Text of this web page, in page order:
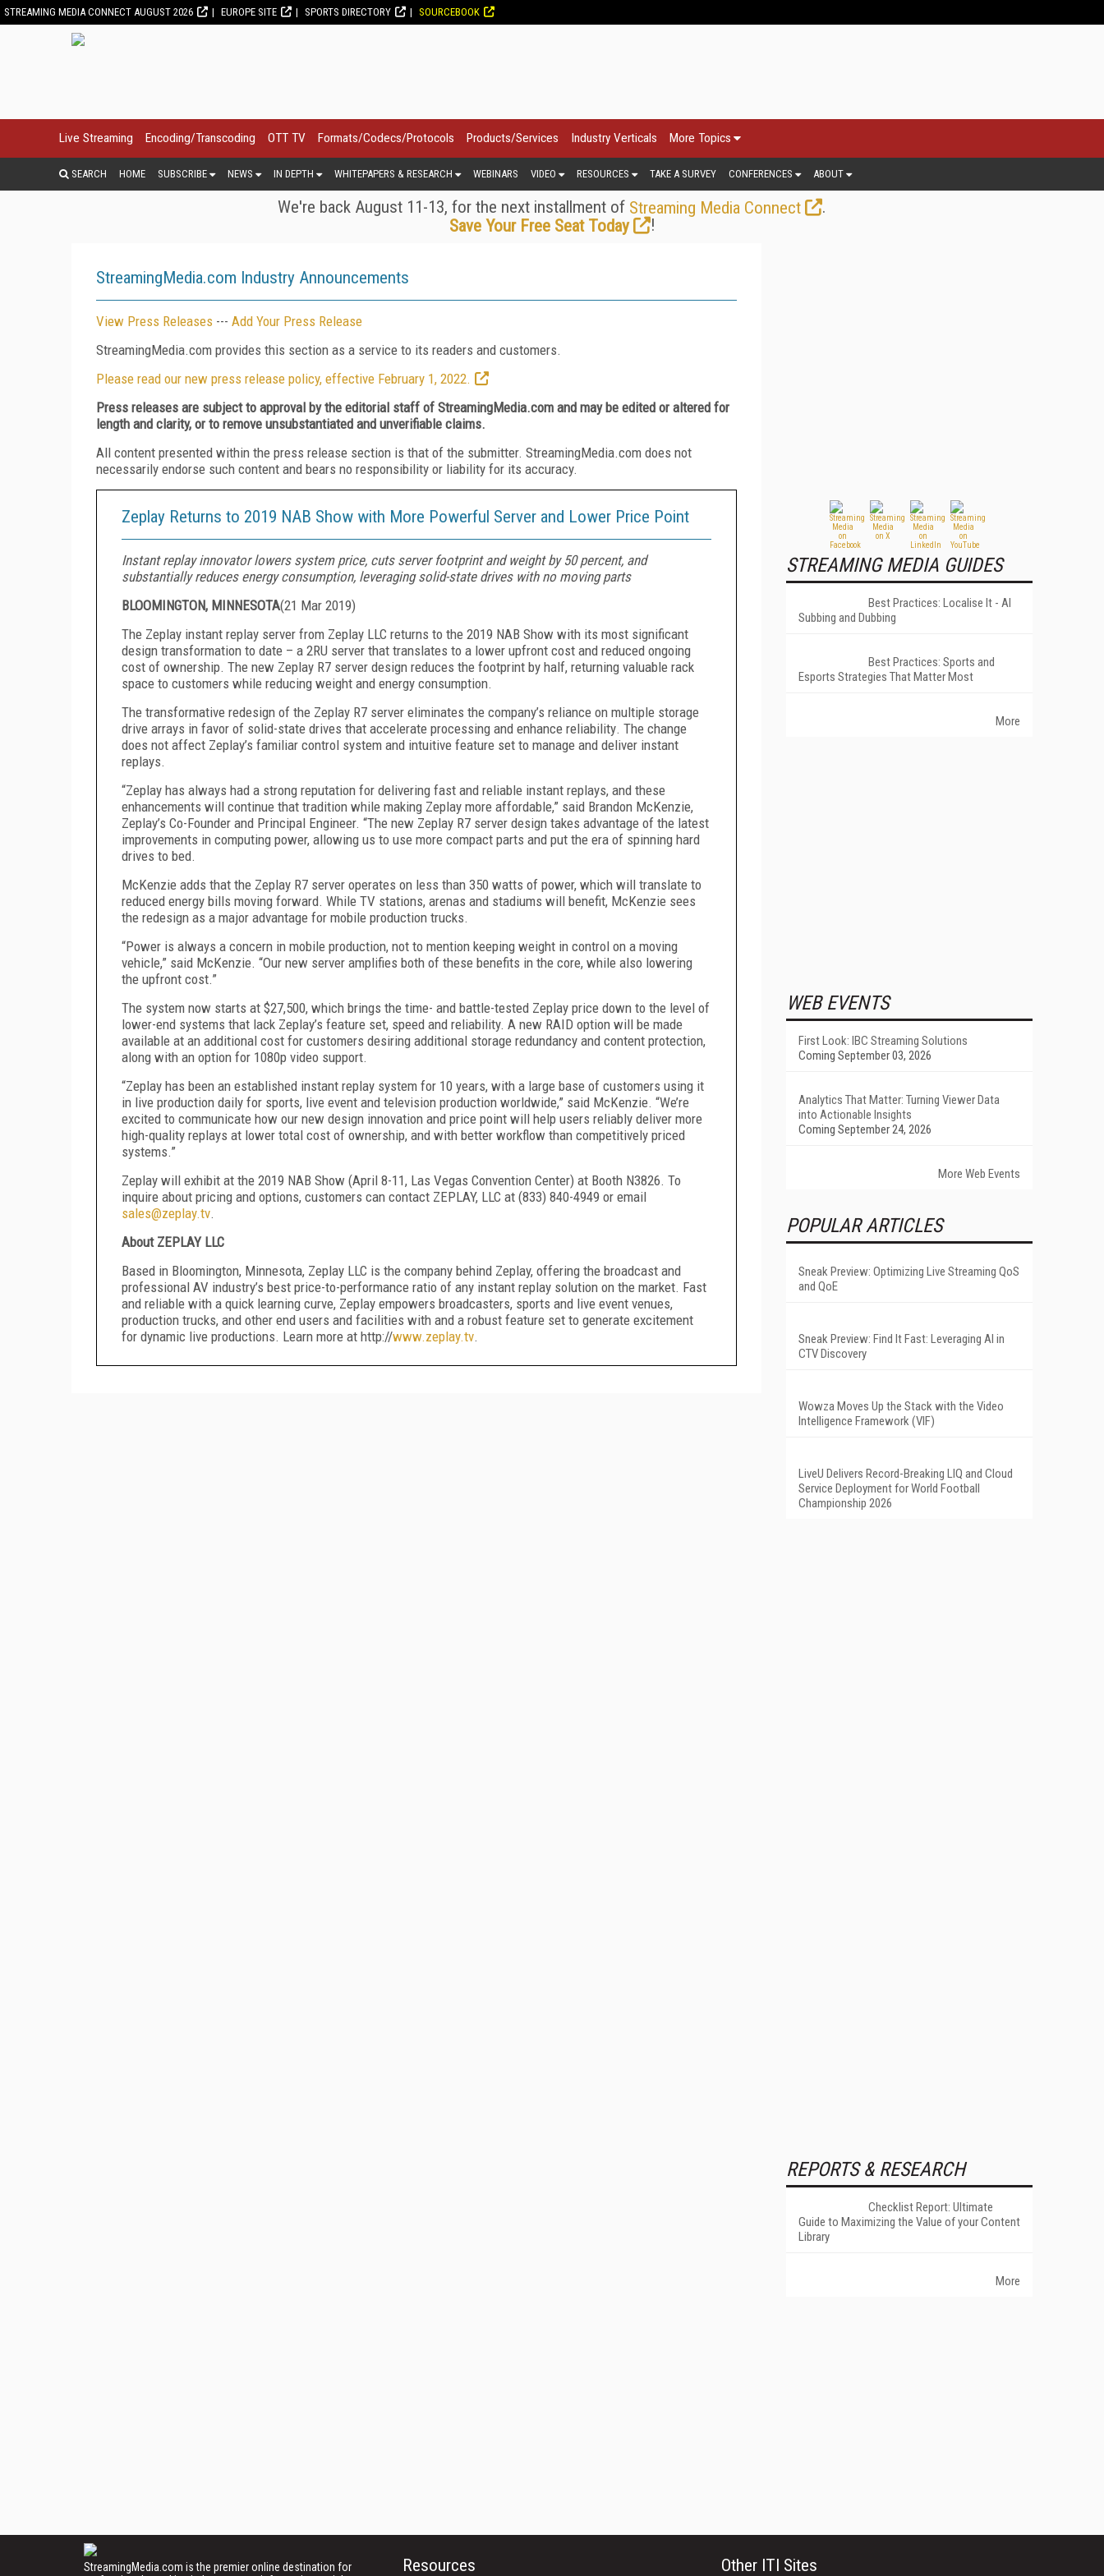
STREAMING MEDIA CONNECT AUGUST 2026 EUROPE SITE SPORTS DIRECTORY SOURCEBOOK
Live Streaming Encoding/Transcoding OTT TV Formats/Codecs/Protocols Products/Services Industry Verticals More Topics
SEARCH HOME SUBSCRIBE NEWS IN DEPTH WHITEPAPERS & RESEARCH WEBINARS VIDEO RESOURCES TAKE A SURVEY CONFERENCES ABOUT
We're back August 11-13, for the next installment of Streaming Media Connect
.
Save Your Free Seat Today
!
StreamingMedia.com Industry Announcements
View Press Releases --- Add Your Press Release
StreamingMedia.com provides this section as a service to its readers and customers.
Please read our new press release policy, effective February 1, 2022.
Press releases are subject to approval by the editorial staff of StreamingMedia.com and may be edited or altered for
length and clarity, or to remove unsubstantiated and unverifiable claims.
All content presented within the press release section is that of the submitter. StreamingMedia.com does not
necessarily endorse such content and bears no responsibility or liability for its accuracy.
Zeplay Returns to 2019 NAB Show with More Powerful Server and Lower Price Point
Instant replay innovator lowers system price, cuts server footprint and weight by 50 percent, and
substantially reduces energy consumption, leveraging solid-state drives with no moving parts
BLOOMINGTON, MINNESOTA(21 Mar 2019)
The Zeplay instant replay server from Zeplay LLC returns to the 2019 NAB Show with its most significant
design transformation to date – a 2RU server that translates to a lower upfront cost and reduced ongoing
cost of ownership. The new Zeplay R7 server design reduces the footprint by half, returning valuable rack
space to customers while reducing weight and energy consumption.
The transformative redesign of the Zeplay R7 server eliminates the company’s reliance on multiple storage
drive arrays in favor of solid-state drives that accelerate processing and enhance reliability. The change
does not affect Zeplay’s familiar control system and intuitive feature set to manage and deliver instant
replays.
“Zeplay has always had a strong reputation for delivering fast and reliable instant replays, and these
enhancements will continue that tradition while making Zeplay more affordable,” said Brandon McKenzie,
Zeplay’s Co-Founder and Principal Engineer. “The new Zeplay R7 server design takes advantage of the latest
improvements in computing power, allowing us to use more compact parts and put the era of spinning hard
drives to bed.
McKenzie adds that the Zeplay R7 server operates on less than 350 watts of power, which will translate to
reduced energy bills moving forward. While TV stations, arenas and stadiums will benefit, McKenzie sees
the redesign as a major advantage for mobile production trucks.
“Power is always a concern in mobile production, not to mention keeping weight in control on a moving
vehicle,” said McKenzie. “Our new server amplifies both of these benefits in the core, while also lowering
the upfront cost.”
The system now starts at $27,500, which brings the time- and battle-tested Zeplay price down to the level of
lower-end systems that lack Zeplay’s feature set, speed and reliability. A new RAID option will be made
available at an additional cost for customers desiring additional storage redundancy and content protection,
along with an option for 1080p video support.
“Zeplay has been an established instant replay system for 10 years, with a large base of customers using it
in live production daily for sports, live event and television production worldwide,” said McKenzie. “We’re
excited to communicate how our new design innovation and price point will help users reliably deliver more
high-quality replays at lower total cost of ownership, and with better workflow than competitively priced
systems.”
Zeplay will exhibit at the 2019 NAB Show (April 8-11, Las Vegas Convention Center) at Booth N3826. To
inquire about pricing and options, customers can contact ZEPLAY, LLC at (833) 840-4949 or email
sales@zeplay.tv.
About ZEPLAY LLC
Based in Bloomington, Minnesota, Zeplay LLC is the company behind Zeplay, offering the broadcast and
professional AV industry’s best price-to-performance ratio of any instant replay solution on the market. Fast
and reliable with a quick learning curve, Zeplay empowers broadcasters, sports and live event venues,
production trucks, and other end users and facilities with and a robust feature set to generate excitement
for dynamic live productions. Learn more at http://www.zeplay.tv.
STREAMING MEDIA GUIDES
Best Practices: Localise It - AI
Subbing and Dubbing
Best Practices: Sports and
Esports Strategies That Matter Most
More
WEB EVENTS
First Look: IBC Streaming Solutions
Coming September 03, 2026
Analytics That Matter: Turning Viewer Data
into Actionable Insights
Coming September 24, 2026
More Web Events
POPULAR ARTICLES
Sneak Preview: Optimizing Live Streaming QoS
and QoE
Sneak Preview: Find It Fast: Leveraging AI in
CTV Discovery
Wowza Moves Up the Stack with the Video
Intelligence Framework (VIF)
LiveU Delivers Record-Breaking LIQ and Cloud
Service Deployment for World Football
Championship 2026
REPORTS & RESEARCH
Checklist Report: Ultimate
Guide to Maximizing the Value of your Content
Library
More
StreamingMedia.com is the premier online destination for
Resources Other ITI Sites